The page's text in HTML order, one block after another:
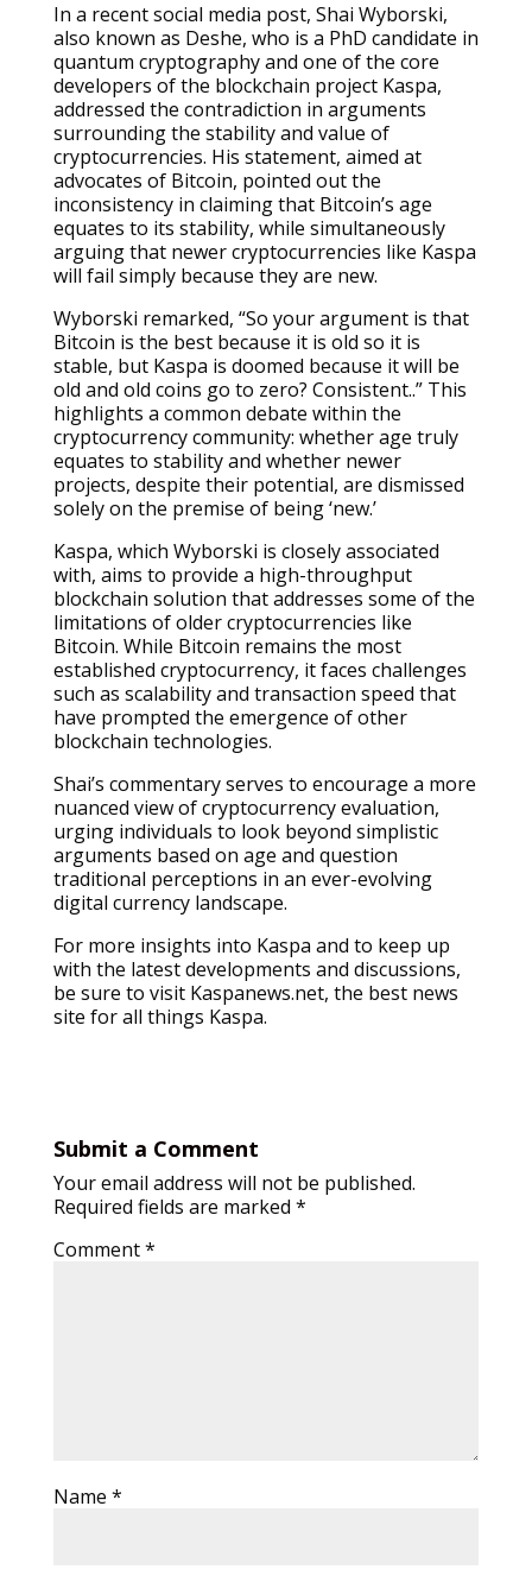
In a recent social media post, Shai Wyborski,
also known as Deshe, who is a PhD candidate in
quantum cryptography and one of the core
developers of the blockchain project Kaspa,
addressed the contradiction in arguments
surrounding the stability and value of
cryptocurrencies. His statement, aimed at
advocates of Bitcoin, pointed out the
inconsistency in claiming that Bitcoin’s age
equates to its stability, while simultaneously
arguing that newer cryptocurrencies like Kaspa
will fail simply because they are new.
Wyborski remarked, “So your argument is that
Bitcoin is the best because it is old so it is
stable, but Kaspa is doomed because it will be
old and old coins go to zero? Consistent..” This
highlights a common debate within the
cryptocurrency community: whether age truly
equates to stability and whether newer
projects, despite their potential, are dismissed
solely on the premise of being ‘new.’
Kaspa, which Wyborski is closely associated
with, aims to provide a high-throughput
blockchain solution that addresses some of the
limitations of older cryptocurrencies like
Bitcoin. While Bitcoin remains the most
established cryptocurrency, it faces challenges
such as scalability and transaction speed that
have prompted the emergence of other
blockchain technologies.
Shai’s commentary serves to encourage a more
nuanced view of cryptocurrency evaluation,
urging individuals to look beyond simplistic
arguments based on age and question
traditional perceptions in an ever-evolving
digital currency landscape.
For more insights into Kaspa and to keep up
with the latest developments and discussions,
be sure to visit Kaspanews.net, the best news
site for all things Kaspa.
Submit a Comment
Your email address will not be published.
Required fields are marked *
Comment*
Name *